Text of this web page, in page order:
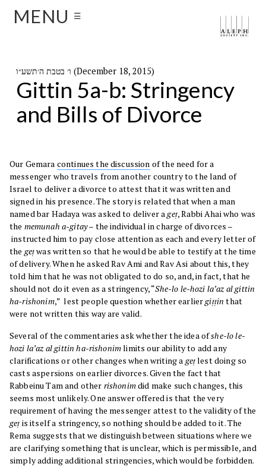
MENU ☰
ו׳ בטבת ה׳תשע״ו (December 18, 2015)
Gittin 5a-b: Stringency
and Bills of Divorce
Our Gemara continues the discussion of the need for a
messenger who travels from another country to the land of
Israel to deliver a divorce to attest that it was written and
signed in his presence. The story is related that when a man
named bar Hadaya was asked to deliver ageṭ, Rabbi Ahai who was
the memunah a-gitay– the individual in charge of divorces –
instructed him to pay close attention as each and every letter of
the geṭwas written so that he would be able to testify at the time
of delivery. When he asked Rav Ami and Rav Asi about this, they
told him that he was not obligated to do so, and, in fact, that he
should not do it even as a stringency, “She-lo le-hozi la’az al gittin
ha-rishonim,” lest people question whether earliergiṭṭin that
were not written this way are valid.
Several of the commentaries ask whether the idea ofshe-lo le-
hozi la’az al gittin ha-rishonimlimits our ability to add any
clarifications or other changes when writing a geṭlest doing so
casts aspersions on earlier divorces. Given the fact that
Rabbeinu Tam and other rishonimdid make such changes, this
seems most unlikely. One answer offered is that the very
requirement of having the messenger attest to the validity of the
geṭ is itself a stringency, so nothing should be added to it. The
Rema suggests that we distinguish between situations where we
are clarifying something that is unclear, which is permissible, and
simply adding additional stringencies, which would be forbidden.